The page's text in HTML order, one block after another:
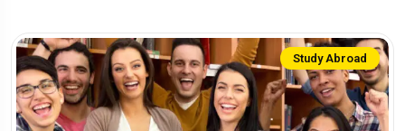
Study Abroad